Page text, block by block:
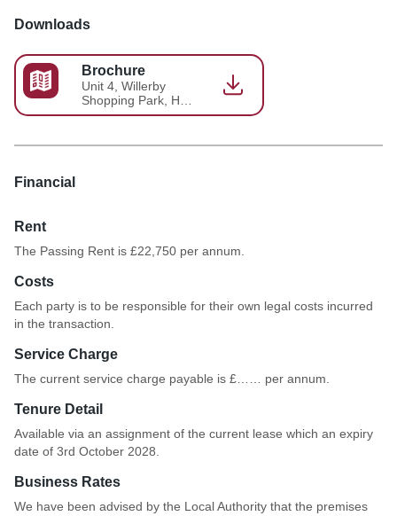
Downloads
Brochure
Unit 4, Willerby
Shopping Park, Hull
- Brochure 2025-06-
Financial
Rent
The Passing Rent is £22,750 per annum.
Costs
Each party is to be responsible for their own legal costs incurred
in the transaction.
Service Charge
The current service charge payable is £…… per annum.
Tenure Detail
Available via an assignment of the current lease which an expiry
date of 3rd October 2028.
Business Rates
We have been advised by the Local Authority that the premises